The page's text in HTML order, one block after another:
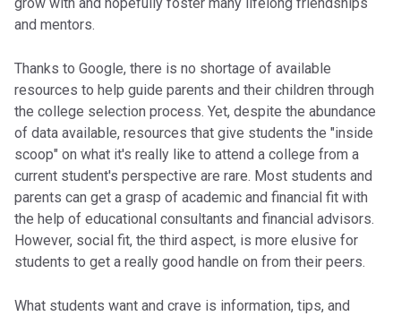
and mentors.
Thanks to Google, there is no shortage of available
resources to help guide parents and their children through
the college selection process. Yet, despite the abundance
of data available, resources that give students the "inside
scoop" on what it's really like to attend a college from a
current student's perspective are rare. Most students and
parents can get a grasp of academic and financial fit with
the help of educational consultants and financial advisors.
However, social fit, the third aspect, is more elusive for
students to get a really good handle on from their peers.
What students want and crave is information, tips, and